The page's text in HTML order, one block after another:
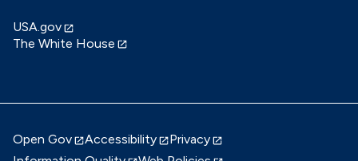
USA.gov
The White House
Open Gov Accessibility
Privacy